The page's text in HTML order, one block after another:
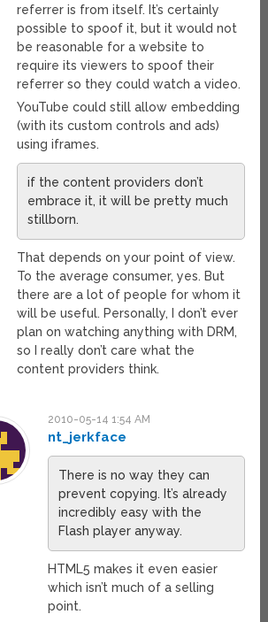
referrer is from itself. It’s certainly
possible to spoof it, but it would not
be reasonable for a website to
require its viewers to spoof their
referrer so they could watch a video.
YouTube could still allow embedding
(with its custom controls and ads)
using iframes.
if the content providers don’t
embrace it, it will be pretty much
stillborn.
That depends on your point of view.
To the average consumer, yes. But
there are a lot of people for whom it
will be useful. Personally, I don’t ever
plan on watching anything with DRM,
so I really don’t care what the
content providers think.
2010-05-14 1:54 AM
nt_jerkface
There is no way they can
prevent copying. It’s already
incredibly easy with the
Flash player anyway.
HTML5 makes it even easier
which isn’t much of a selling
point.